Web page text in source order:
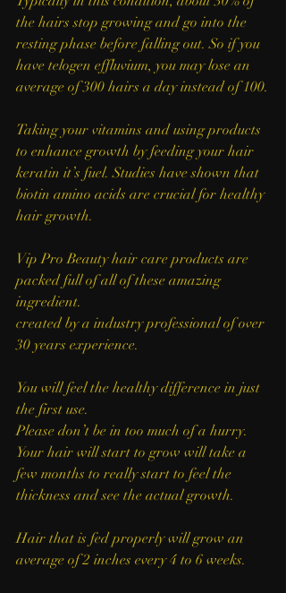
the hairs stop growing and go into the
resting phase before falling out. So if you
have telogen effluvium, you may lose an
average of 300 hairs a day instead of 100.
Taking your vitamins and using products
to enhance growth by feeding your hair
keratin it’s fuel. Studies have shown that
biotin amino acids are crucial for healthy
hair growth.
Vip Pro Beauty hair care products are
packed full of all of these amazing
ingredient.
created by a industry professional of over
30 years experience.
You will feel the healthy difference in just
the first use.
Please don’t be in too much of a hurry.
Your hair will start to grow will take a
few months to really start to feel the
thickness and see the actual growth.
Hair that is fed properly will grow an
average of 2 inches every 4 to 6 weeks.